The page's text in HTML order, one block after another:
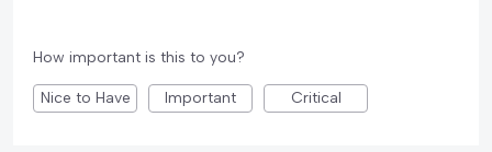
How important is this to you?
Nice to Have Important Critical